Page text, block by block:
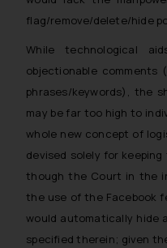
flag/remove/delete/hide
While technological
objectionable
phrases/keywords), the
may be far too high to
whole new concept of
devised solely for
though the Court in the
the use of the Facebook
would automatically hide
specified therein; given